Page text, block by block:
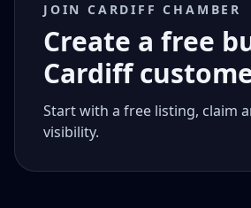
JOIN CARDIFF CHAMBER
Create a free
Cardiff
Start with a free listing, claim
visibility.